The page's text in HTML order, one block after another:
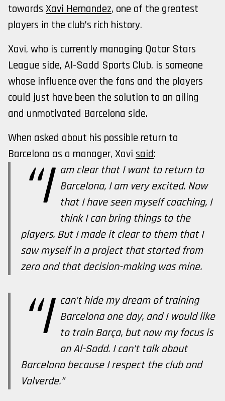
towards Xavi Hernandez, one of the greatest
players in the club’s rich history.
Xavi, who is currently managing Qatar Stars
League side, Al-Sadd Sports Club, is someone
whose influence over the fans and the players
could just have been the solution to an ailing
and unmotivated Barcelona side.
When asked about his possible return to
Barcelona as a manager, Xavi said:
“I
am clear that I want to return to
Barcelona, I am very excited. Now
that I have seen myself coaching, I
think I can bring things to the
players. But I made it clear to them that I
saw myself in a project that started from
zero and that decision-making was mine.
“I
can’t hide my dream of training
Barcelona one day, and I would like
to train Barça, but now my focus is
on Al-Sadd. I can’t talk about
Barcelona because I respect the club and
Valverde.”